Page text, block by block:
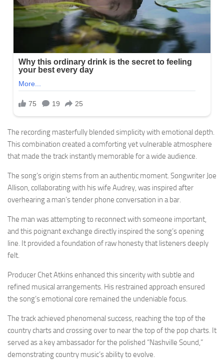
The recording masterfully blended simplicity with emotional depth.
This combination created a comforting yet vulnerable atmosphere
that made the track instantly memorable for a wide audience.
The song’s origin stems from an authentic moment. Songwriter Joe
Allison, collaborating with his wife Audrey, was inspired after
overhearing a man’s tender phone conversation in a bar.
The man was attempting to reconnect with someone important,
and this poignant exchange directly inspired the song’s opening
line. It provided a foundation of raw honesty that listeners deeply
felt.
Producer Chet Atkins enhanced this sincerity with subtle and
refined musical arrangements. His restrained approach ensured
the song’s emotional core remained the undeniable focus.
The track achieved phenomenal success, reaching the top of the
country charts and crossing over to near the top of the pop charts. It
served as a key ambassador for the polished “Nashville Sound,”
demonstrating country music’s ability to evolve.